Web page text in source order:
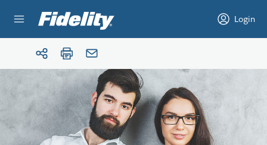
Login